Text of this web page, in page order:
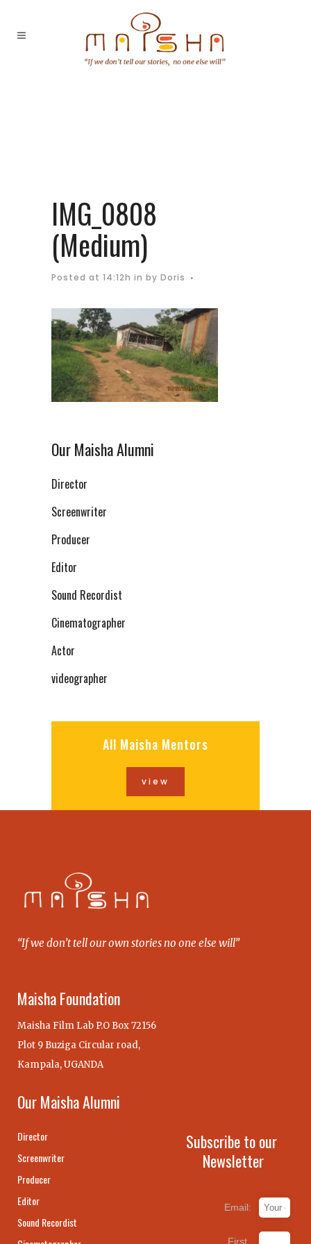
IMG_0808
(Medium)
Posted at 14:12h in by Doris
Our Maisha Alumni
Director
Screenwriter
Producer
Editor
Sound Recordist
Cinematographer
Actor
videographer
All Maisha Mentors
view
“If we don’t tell our own stories no one else will”
Maisha Foundation
Maisha Film Lab P.O Box 72156
Plot 9 Buziga Circular road,
Kampala, UGANDA
Our Maisha Alumni
Director
Screenwriter
Producer
Editor
Sound Recordist
Subscribe to our
Newsletter
Email:
First